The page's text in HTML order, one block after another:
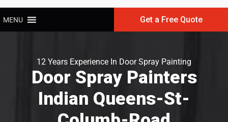
MENU Get a Free Quote
12 Years Experience In Door Spray Painting
Door Spray Painters
Indian Queens-St-